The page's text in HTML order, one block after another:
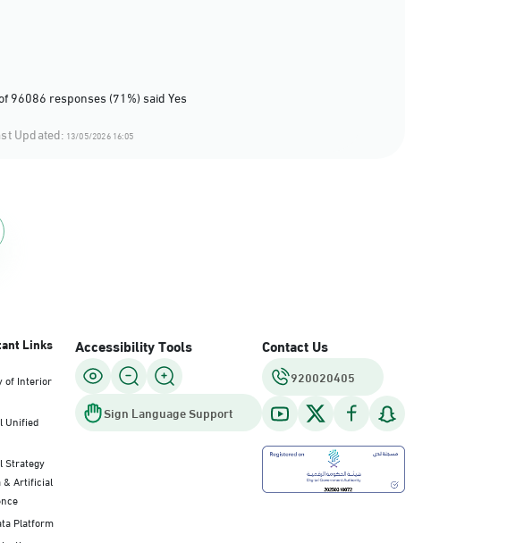
96086 responses (71%) said Yes
Updated: 13/05/2026 16:05
Links
of Interior
Unified
Strategy
& Artificial
Platform
Accessibility Tools
Sign Language Support
Contact Us
920020405